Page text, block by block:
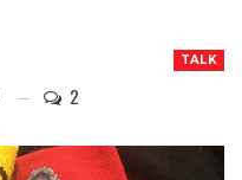
TALK
2